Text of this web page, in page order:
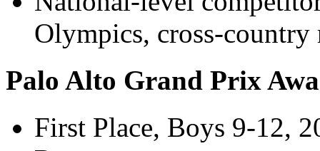
Olympics, cross-country
Palo Alto Grand Prix
First Place, Boys 9-12,